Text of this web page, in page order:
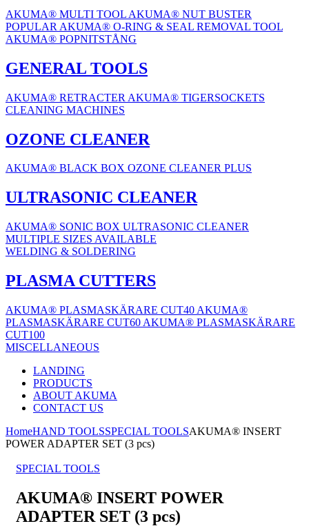
AKUMA® MULTI TOOL AKUMA® NUT BUSTER
POPULAR AKUMA® O-RING & SEAL REMOVAL TOOL
AKUMA® POPNITSTÅNG
GENERAL TOOLS
AKUMA® RETRACTER AKUMA® TIGERSOCKETS
CLEANING MACHINES
OZONE CLEANER
AKUMA® BLACK BOX OZONE CLEANER PLUS
ULTRASONIC CLEANER
AKUMA® SONIC BOX ULTRASONIC CLEANER
MULTIPLE SIZES AVAILABLE
WELDING & SOLDERING
PLASMA CUTTERS
AKUMA® PLASMASKÄRARE CUT40 AKUMA®
PLASMASKÄRARE CUT60 AKUMA® PLASMASKÄRARE
CUT100
MISCELLANEOUS
LANDING
PRODUCTS
ABOUT AKUMA
CONTACT US
HomeHAND TOOLSSPECIAL TOOLSAKUMA® INSERT
POWER ADAPTER SET (3 pcs)
SPECIAL TOOLS
AKUMA® INSERT POWER
ADAPTER SET (3 pcs)